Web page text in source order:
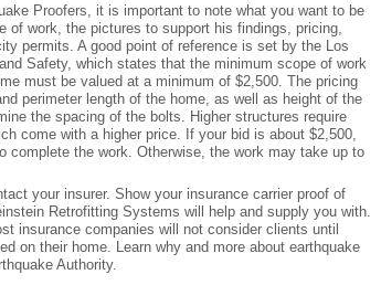
Proofers, it is important to note what you want to be
of work, the pictures to support his findings, pricing,
permits. A good point of reference is set by the Los
Safety, which states that the minimum scope of work
must be valued at a minimum of $2,500. The pricing
perimeter length of the home, as well as height of the
the spacing of the bolts. Higher structures require
come with a higher price. If your bid is about $2,500,
complete the work. Otherwise, the work may take up to
your insurer. Show your insurance carrier proof of
Retrofitting Systems will help and supply you with.
insurance companies will not consider clients until
on their home. Learn why and more about earthquake
Authority.